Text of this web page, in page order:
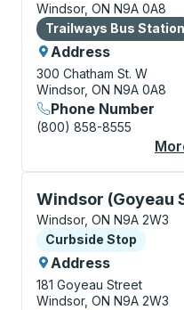
Windsor, ON N9A 0A8
Bus Station
Trailways Bus Station
Address
300 Chatham St. W
Windsor, ON N9A 0A8
Phone Number
(800) 858-8555
Windsor (Goyeau
Curbside Stop, use
Windsor, ON N9A 2W3
Curbside Stop
Curbside Stop
Address
181 Goyeau Street
Windsor, ON N9A 2W3